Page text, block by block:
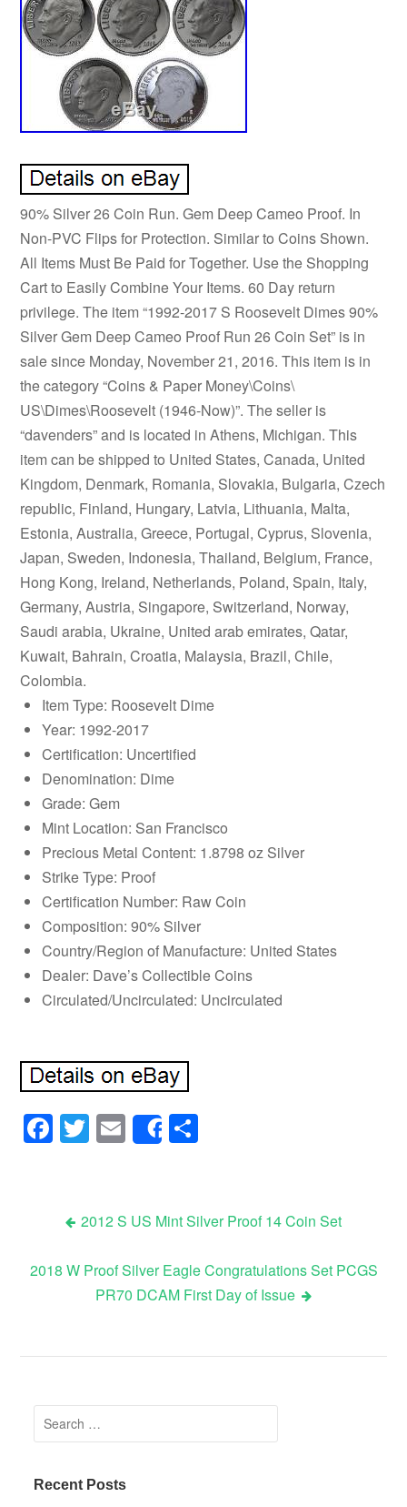
90% Silver 26 Coin Run. Gem Deep Cameo Proof. In
Non-PVC Flips for Protection. Similar to Coins Shown.
All Items Must Be Paid for Together. Use the Shopping
Cart to Easily Combine Your Items. 60 Day return
privilege. The item “1992-2017 S Roosevelt Dimes 90%
Silver Gem Deep Cameo Proof Run 26 Coin Set” is in
sale since Monday, November 21, 2016. This item is in
the category “Coins & Paper Money\Coins\
US\Dimes\Roosevelt (1946-Now)”. The seller is
“davenders” and is located in Athens, Michigan. This
item can be shipped to United States, Canada, United
Kingdom, Denmark, Romania, Slovakia, Bulgaria, Czech
republic, Finland, Hungary, Latvia, Lithuania, Malta,
Estonia, Australia, Greece, Portugal, Cyprus, Slovenia,
Japan, Sweden, Indonesia, Thailand, Belgium, France,
Hong Kong, Ireland, Netherlands, Poland, Spain, Italy,
Germany, Austria, Singapore, Switzerland, Norway,
Saudi arabia, Ukraine, United arab emirates, Qatar,
Kuwait, Bahrain, Croatia, Malaysia, Brazil, Chile,
Colombia.
Item Type: Roosevelt Dime
Year: 1992-2017
Certification: Uncertified
Denomination: Dime
Grade: Gem
Mint Location: San Francisco
Precious Metal Content: 1.8798 oz Silver
Strike Type: Proof
Certification Number: Raw Coin
Composition: 90% Silver
Country/Region of Manufacture: United States
Dealer: Dave’s Collectible Coins
Circulated/Uncirculated: Uncirculated
Facebook
Twitter
Email
Share
2012 S US Mint Silver Proof 14 Coin Set
2018 W Proof Silver Eagle Congratulations Set PCGS
PR70 DCAM First Day of Issue
Search for:
Recent Posts